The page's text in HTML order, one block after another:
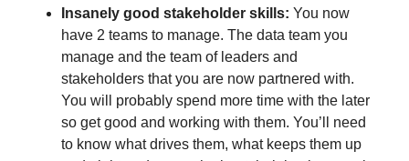
Insanely good stakeholder skills: You now
have 2 teams to manage. The data team you
manage and the team of leaders and
stakeholders that you are now partnered with.
You will probably spend more time with the later
so get good and working with them. You’ll need
to know what drives them, what keeps them up